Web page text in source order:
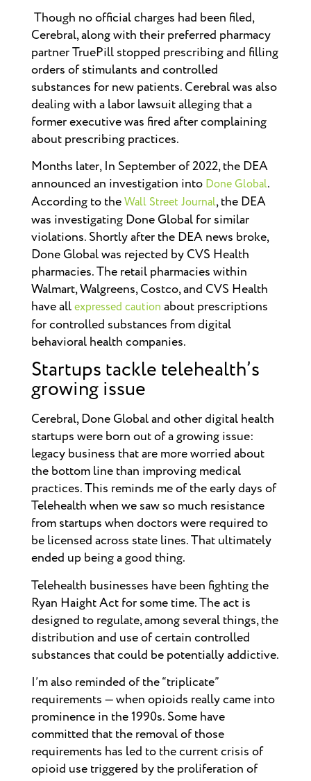
Though no official charges had been filed,
Cerebral, along with their preferred pharmacy
partner TruePill stopped prescribing and filling
orders of stimulants and controlled
substances for new patients. Cerebral was also
dealing with a labor lawsuit alleging that a
former executive was fired after complaining
about prescribing practices.
Months later, In September of 2022, the DEA
announced an investigation into Done Global.
According to theWall Street Journal, the DEA
was investigating Done Global for similar
violations. Shortly after the DEA news broke,
Done Global was rejected by CVS Health
pharmacies.The retail pharmacies within
Walmart, Walgreens, Costco, and CVS Health
have allexpressed caution about prescriptions
for controlled substances from digital
behavioral health companies.
Startups tackle telehealth’s
growing issue
Cerebral, Done Global and other digital health
startups were born out of a growing issue:
legacy business that are more worried about
the bottom line than improving medical
practices. This reminds me of the early days of
Telehealth when we saw so much resistance
from startups when doctors were required to
be licensed across state lines. That ultimately
ended up being a good thing.
Telehealth businesses have been fighting the
Ryan Haight Act for some time. The act is
designed to regulate, among several things, the
distribution and use of certain controlled
substances that could be potentially addictive.
I’m also reminded of the “triplicate”
requirements — when opioids really came into
prominence in the 1990s. Some have
committed that the removal of those
requirements has led to the current crisis of
opioid use triggered by the proliferation of